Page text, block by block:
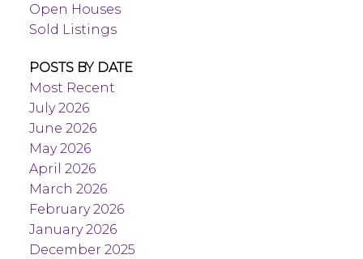
Open Houses
Sold Listings
POSTS BY DATE
Most Recent
July 2026
June 2026
May 2026
April 2026
March 2026
February 2026
January 2026
December 2025